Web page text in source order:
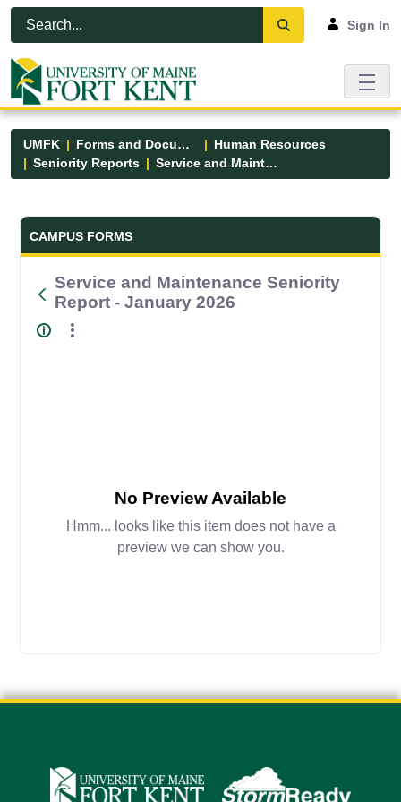
Skip to Main Content
Open Accessibility Menu
Sign In
UMFK Forms and Documents
Human Resources
Seniority Reports
Service and Maintenance Seniority Report - January 2026
Forms and Documents - UMFK
CAMPUS FORMS
Service and Maintenance Seniority
Report - January 2026
No Preview Available
Hmm... looks like this item does not have a
preview we can show you.